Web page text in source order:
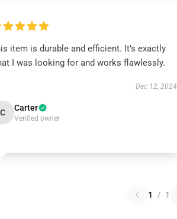
item is durable and efficient. It’s exactly
I was looking for and works flawlessly.
Dec 12, 2024
C Carter
Verified owner
1 / 1